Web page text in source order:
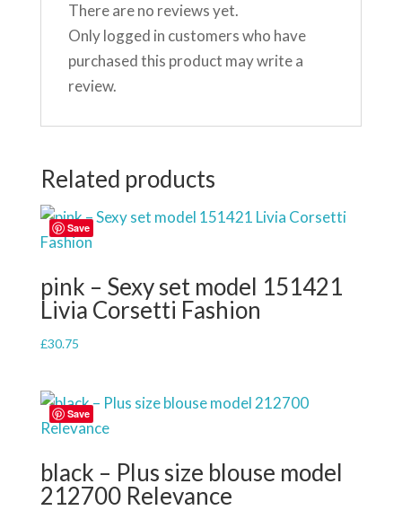
There are no reviews yet.
Only logged in customers who have
purchased this product may write a
review.
Related products
Save
pink – Sexy set model 151421
Livia Corsetti Fashion
£30.75
Save
black – Plus size blouse model
212700 Relevance